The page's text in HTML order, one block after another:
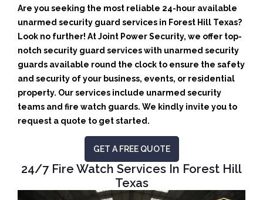
Are you seeking the most reliable 24-hour available
unarmed security guard services in Forest Hill Texas?
Look no further! At Joint Power Security, we offer top-
notch security guard services with unarmed security
guards available round the clock to ensure the safety
and security of your business, events, or residential
property. Our services include unarmed security
teams and fire watch guards. We kindly invite you to
request a quote to get started.
GET A FREE QUOTE
24/7 Fire Watch Services In Forest Hill
Texas